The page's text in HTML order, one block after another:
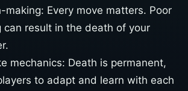
making: Every move matters. Poor
can result in the death of your
mechanics: Death is permanent,
to adapt and learn with each